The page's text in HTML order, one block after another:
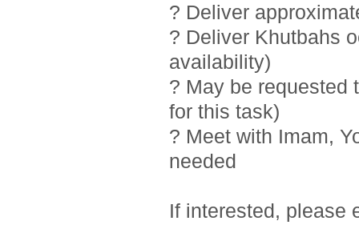
? Deliver
? Deliver Khutbahs
availability)
? May be requested
for this task)
? Meet with Imam,
needed
If interested, please